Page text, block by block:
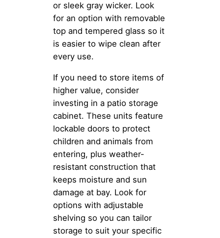
or sleek gray wicker. Look
for an option with removable
top and tempered glass so it
is easier to wipe clean after
every use.
If you need to store items of
higher value, consider
investing in a patio storage
cabinet. These units feature
lockable doors to protect
children and animals from
entering, plus weather-
resistant construction that
keeps moisture and sun
damage at bay. Look for
options with adjustable
shelving so you can tailor
storage to suit your specific